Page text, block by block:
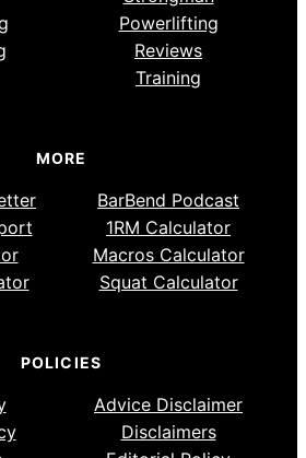
Powerlifting
Reviews
Training
MORE
BarBend Podcast
1RM Calculator
Macros Calculator
Squat Calculator
POLICIES
Advice Disclaimer
Disclaimers